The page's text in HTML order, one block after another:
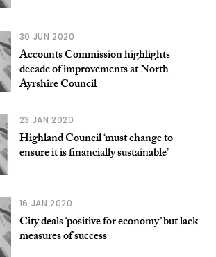
30 JUN 2020
Accounts Commission highlights
decade of improvements at North
Ayrshire Council
23 JAN 2020
Highland Council ‘must change to
ensure it is financially sustainable’
16 JAN 2020
City deals ‘positive for economy’ but lack
measures of success